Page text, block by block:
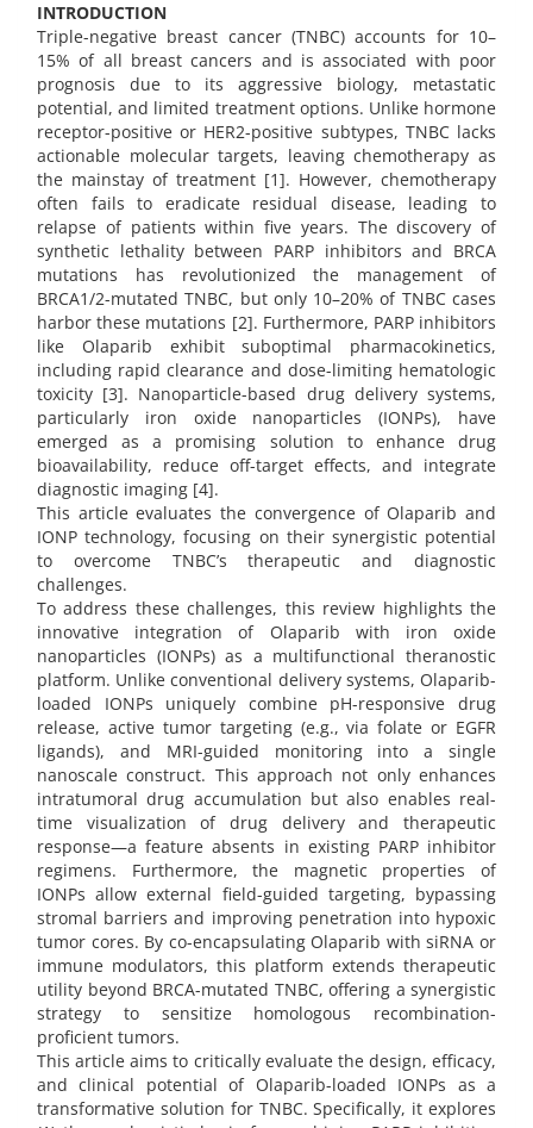
INTRODUCTION
Triple-negative breast cancer (TNBC) accounts for 10–
15% of all breast cancers and is associated with poor
prognosis due to its aggressive biology, metastatic
potential, and limited treatment options. Unlike hormone
receptor-positive or HER2-positive subtypes, TNBC lacks
actionable molecular targets, leaving chemotherapy as
the mainstay of treatment [1]. However, chemotherapy
often fails to eradicate residual disease, leading to
relapse of patients within five years. The discovery of
synthetic lethality between PARP inhibitors and BRCA
mutations has revolutionized the management of
BRCA1/2-mutated TNBC, but only 10–20% of TNBC cases
harbor these mutations [2]. Furthermore, PARP inhibitors
like Olaparib exhibit suboptimal pharmacokinetics,
including rapid clearance and dose-limiting hematologic
toxicity [3]. Nanoparticle-based drug delivery systems,
particularly iron oxide nanoparticles (IONPs), have
emerged as a promising solution to enhance drug
bioavailability, reduce off-target effects, and integrate
diagnostic imaging [4].
This article evaluates the convergence of Olaparib and
IONP technology, focusing on their synergistic potential
to overcome TNBC’s therapeutic and diagnostic
challenges.
To address these challenges, this review highlights the
innovative integration of Olaparib with iron oxide
nanoparticles (IONPs) as a multifunctional theranostic
platform. Unlike conventional delivery systems, Olaparib-
loaded IONPs uniquely combine pH-responsive drug
release, active tumor targeting (e.g., via folate or EGFR
ligands), and MRI-guided monitoring into a single
nanoscale construct. This approach not only enhances
intratumoral drug accumulation but also enables real-
time visualization of drug delivery and therapeutic
response—a feature absents in existing PARP inhibitor
regimens. Furthermore, the magnetic properties of
IONPs allow external field-guided targeting, bypassing
stromal barriers and improving penetration into hypoxic
tumor cores. By co-encapsulating Olaparib with siRNA or
immune modulators, this platform extends therapeutic
utility beyond BRCA-mutated TNBC, offering a synergistic
strategy to sensitize homologous recombination-
proficient tumors.
This article aims to critically evaluate the design, efficacy,
and clinical potential of Olaparib-loaded IONPs as a
transformative solution for TNBC. Specifically, it explores